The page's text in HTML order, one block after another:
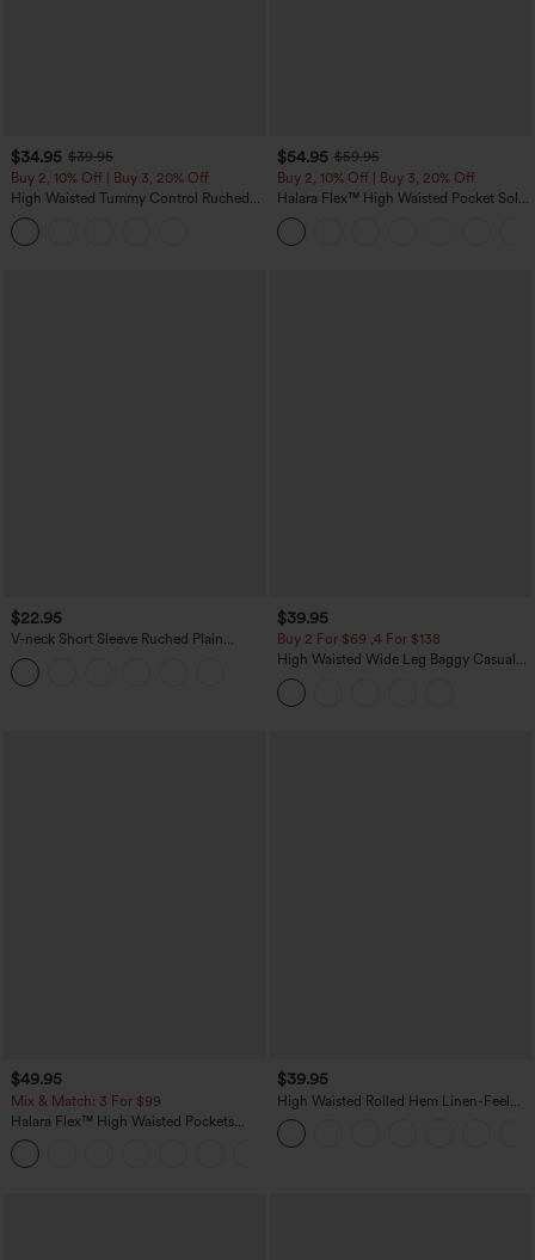
$34.95 $39.95
Buy 2, 10% Off | Buy 3, 20% Off
High Waisted Tummy Control Ruched
Curved Hem 2-in-1 Fleece PU Midi
Casual Skirt
$54.95 $59.95
Buy 2, 10% Off | Buy 3, 20% Off
Halara Flex™ High Waisted Pocket Solid
Work Tapered Pants
$22.95
V-neck Short Sleeve Ruched Plain
Casual T-Shirt
$39.95
Buy 2 For $69 ,4 For $138
High Waisted Wide Leg Baggy Casual
Pants with Pockets
$49.95
Mix & Match: 3 For $99
Halara Flex™ High Waisted Pockets
Baggy Wide Leg Washed Casual Jeans
$39.95
High Waisted Rolled Hem Linen-Feel
Resort Bermuda Shorts 10'' with Pockets